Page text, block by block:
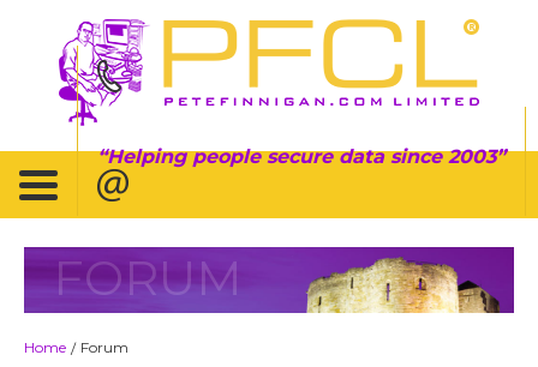
Helping people secure data since 2003
FORUM
Home / Forum